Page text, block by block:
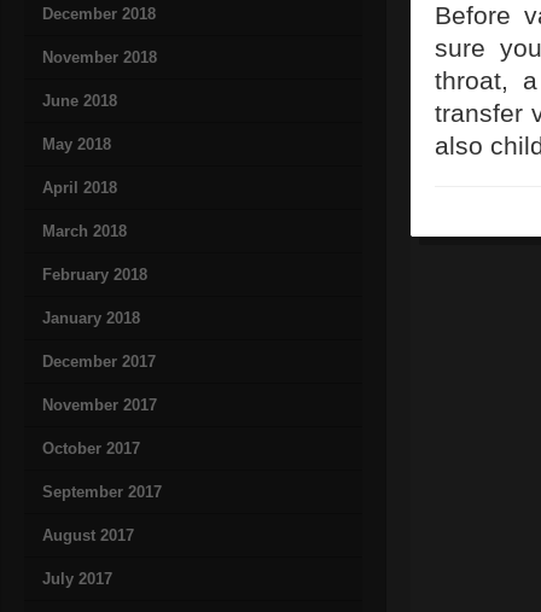
December 2018
November 2018
June 2018
May 2018
April 2018
March 2018
February 2018
January 2018
December 2017
November 2017
October 2017
September 2017
August 2017
July 2017
Before
sure
throat,
transfer
also